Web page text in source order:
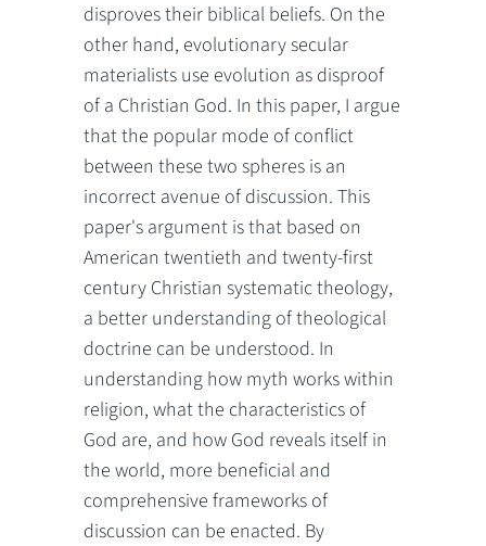
disproves their biblical beliefs. On the
other hand, evolutionary secular
materialists use evolution as disproof
of a Christian God. In this paper, I argue
that the popular mode of conflict
between these two spheres is an
incorrect avenue of discussion. This
paper's argument is that based on
American twentieth and twenty-first
century Christian systematic theology,
a better understanding of theological
doctrine can be understood. In
understanding how myth works within
religion, what the characteristics of
God are, and how God reveals itself in
the world, more beneficial and
comprehensive frameworks of
discussion can be enacted. By